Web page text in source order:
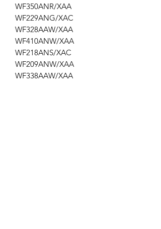
WF350ANR/XAA
WF229ANG/XAC
WF328AAW/XAA
WF410ANW/XAA
WF218ANS/XAC
WF209ANW/XAA
WF338AAW/XAA